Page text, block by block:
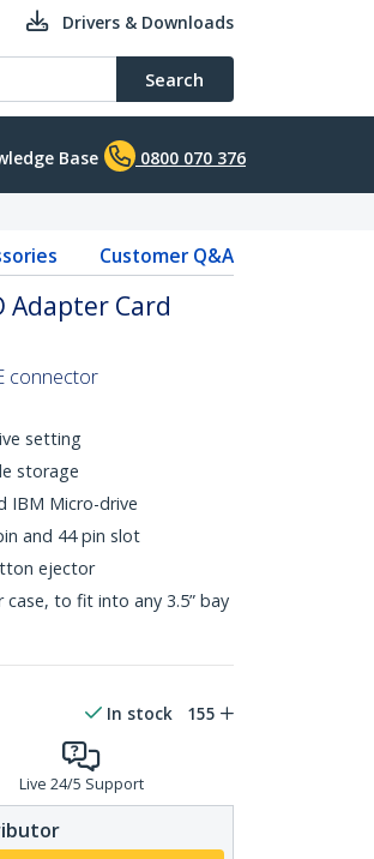
Drivers & Downloads
Search
Base 0800 070 376
Customer Q&A
Adapter Card
connector
setting
storage
IBM Micro-drive
and 44 pin slot
ejector
to fit into any 3.5” bay
In stock 155
Live 24/5 Support